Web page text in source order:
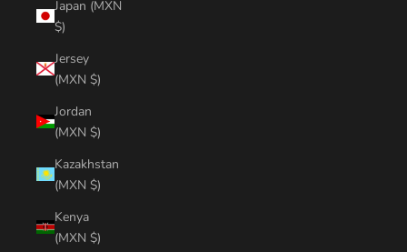
Japan (MXN
$)
Jersey
(MXN $)
Jordan
(MXN $)
Kazakhstan
(MXN $)
Kenya
(MXN $)